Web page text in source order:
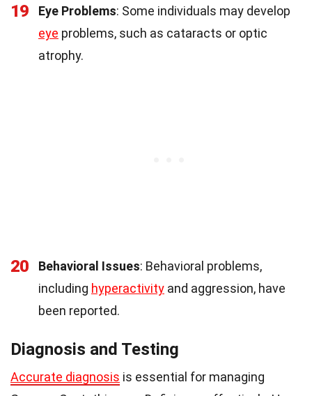
19 Eye Problems: Some individuals may develop
eye problems, such as cataracts or optic
atrophy.
20 Behavioral Issues: Behavioral problems,
including hyperactivity and aggression, have
been reported.
Diagnosis and Testing
Accurate diagnosis is essential for managing